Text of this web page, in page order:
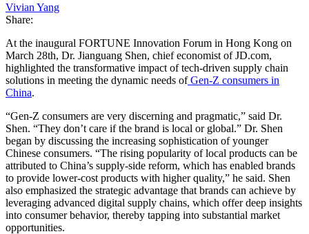
Vivian Yang
Share:
At the inaugural FORTUNE Innovation Forum in Hong Kong on
March 28th, Dr. Jianguang Shen, chief economist of JD.com,
highlighted the transformative impact of tech-driven supply chain
solutions in meeting the dynamic needs ofGen-Z consumers in
China.
“Gen-Z consumers are very discerning and pragmatic,” said Dr.
Shen. “They don’t care if the brand is local or global.” Dr. Shen
began by discussing the increasing sophistication of younger
Chinese consumers. “The rising popularity of local products can be
attributed to China’s supply-side reform, which has enabled brands
to provide lower-cost products with higher quality,” he said. Shen
also emphasized the strategic advantage that brands can achieve by
leveraging advanced digital supply chains, which offer deep insights
into consumer behavior, thereby tapping into substantial market
opportunities.